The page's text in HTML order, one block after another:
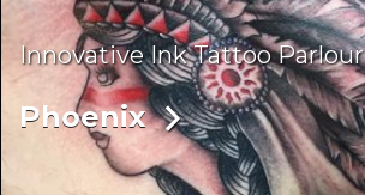
Innovative Ink Tattoo Parlour
Phoenix